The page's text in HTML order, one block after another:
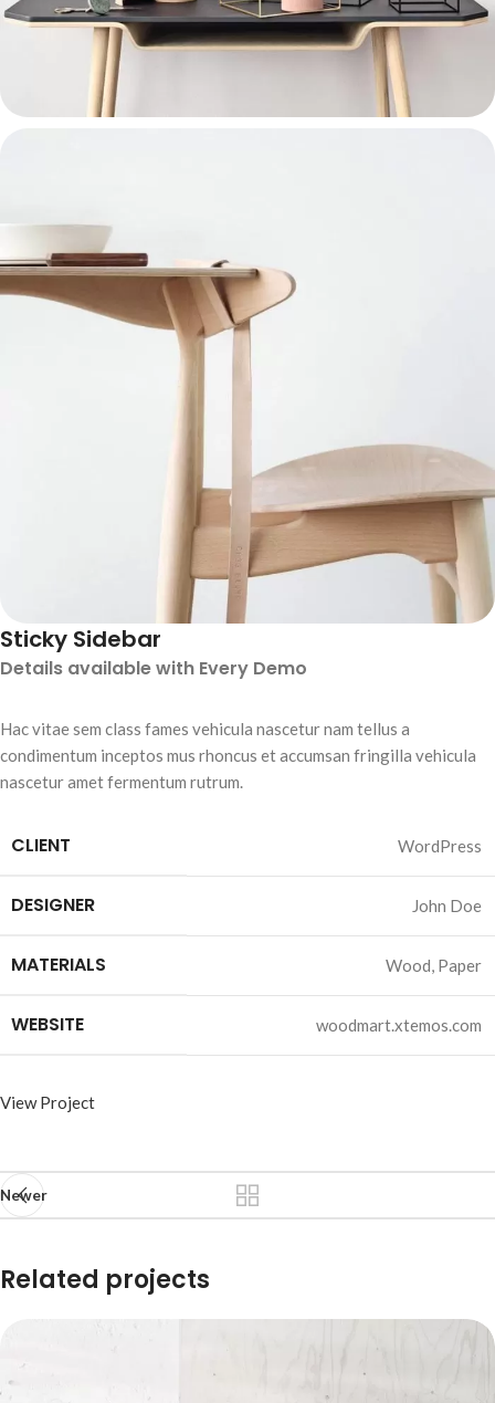
Sticky Sidebar
Details available with Every Demo
Hac vitae sem class fames vehicula nascetur nam tellus a
condimentum inceptos mus rhoncus et accumsan fringilla vehicula
nascetur amet fermentum rutrum.
CLIENT WordPress
DESIGNER John Doe
MATERIALS Wood, Paper
WEBSITE woodmart.xtemos.com
View Project
Newer
Related projects